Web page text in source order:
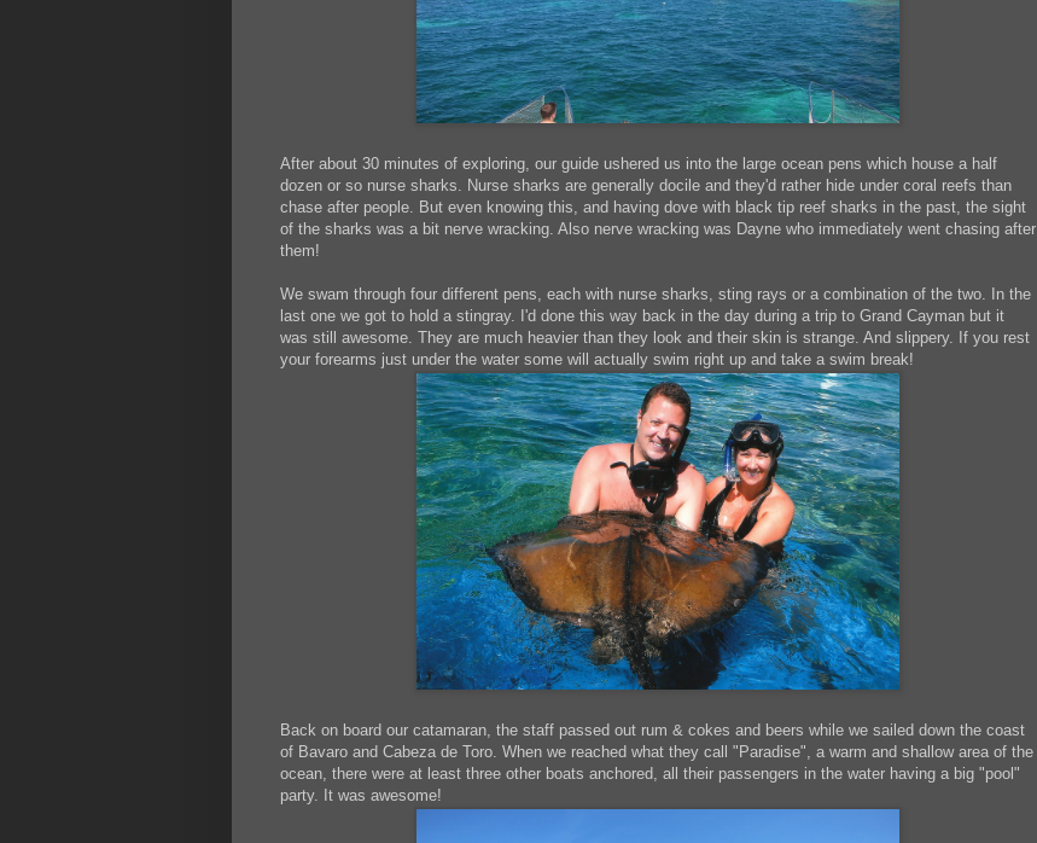
After about 30 minutes of exploring, our guide ushered us into the large ocean pens which house a half
dozen or so nurse sharks. Nurse sharks are generally docile and they'd rather hide under coral reefs than
chase after people. But even knowing this, and having dove with black tip reef sharks in the past, the sight
of the sharks was a bit nerve wracking. Also nerve wracking was Dayne who immediately went chasing after
them!
We swam through four different pens, each with nurse sharks, sting rays or a combination of the two. In the
last one we got to hold a stingray. I'd done this way back in the day during a trip to Grand Cayman but it
was still awesome. They are much heavier than they look and their skin is strange. And slippery. If you rest
your forearms just under the water some will actually swim right up and take a swim break!
Back on board our catamaran, the staff passed out rum & cokes and beers while we sailed down the coast
of Bavaro and Cabeza de Toro. When we reached what they call "Paradise", a warm and shallow area of the
ocean, there were at least three other boats anchored, all their passengers in the water having a big "pool"
party. It was awesome!